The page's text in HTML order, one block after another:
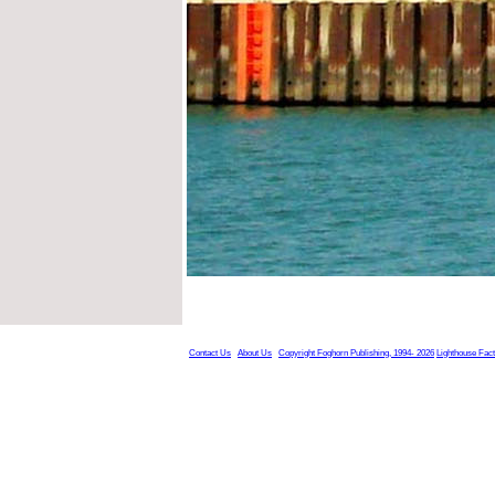
Contact Us About Us Copyright Foghorn Publishing, 1994- 2026 Lighthouse